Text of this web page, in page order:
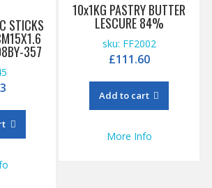
10x1KG PASTRY BUTTER
LESCURE 84%
sku: FF2002
£111.60
Add to cart
More Info
STICKS
357